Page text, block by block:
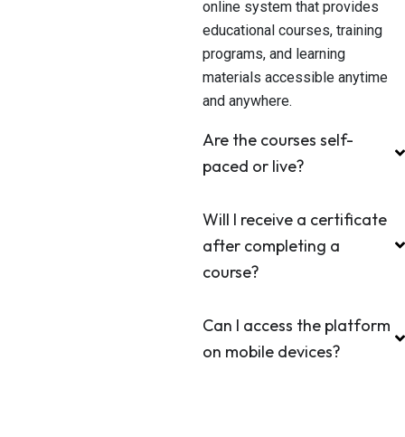
online system that provides
educational courses, training
programs, and learning
materials accessible anytime
and anywhere.
Are the courses self-
paced or live?
Will I receive a certificate
after completing a
course?
Can I access the platform
on mobile devices?